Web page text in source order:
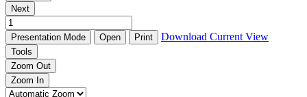
Next
Presentation Mode Open Print Download Current View
Tools
Zoom Out
Zoom In